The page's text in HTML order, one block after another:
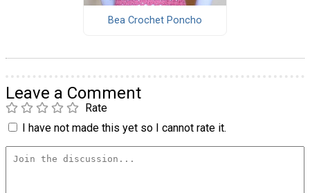
Bea Crochet Poncho
Leave a Comment
Rate
I have not made this yet so I cannot rate it.